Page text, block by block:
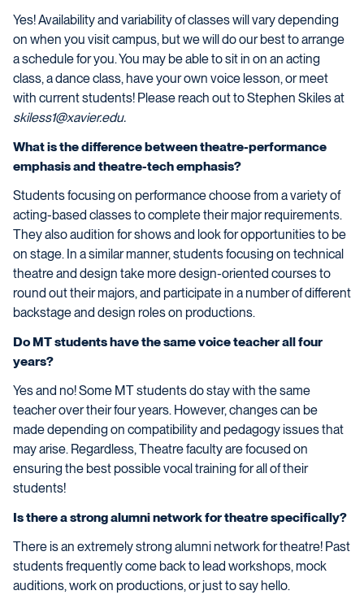
Yes! Availability and variability of classes will vary depending
on when you visit campus, but we will do our best to arrange
a schedule for you. You may be able to sit in on an acting
class, a dance class, have your own voice lesson, or meet
with current students! Please reach out to Stephen Skiles at
skiless1@xavier.edu.
What is the difference between theatre-performance
emphasis and theatre-tech emphasis?
Students focusing on performance choose from a variety of
acting-based classes to complete their major requirements.
They also audition for shows and look for opportunities to be
on stage. In a similar manner, students focusing on technical
theatre and design take more design-oriented courses to
round out their majors, and participate in a number of different
backstage and design roles on productions.
Do MT students have the same voice teacher all four
years?
Yes and no! Some MT students do stay with the same
teacher over their four years. However, changes can be
made depending on compatibility and pedagogy issues that
may arise. Regardless, Theatre faculty are focused on
ensuring the best possible vocal training for all of their
students!
Is there a strong alumni network for theatre specifically?
There is an extremely strong alumni network for theatre! Past
students frequently come back to lead workshops, mock
auditions, work on productions, or just to say hello.